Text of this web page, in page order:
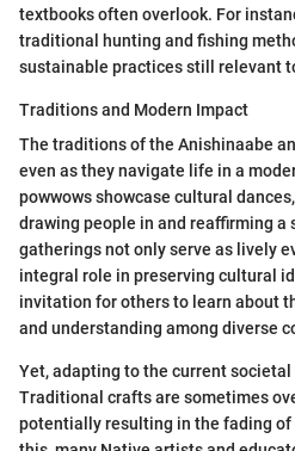
textbooks often overlook. For
traditional hunting and fishing
sustainable practices still relevant
Traditions and Modern Impact
The traditions of the Anishinaabe
even as they navigate life in a
powwows showcase cultural
drawing people in and reaffirming a
gatherings not only serve as lively
integral role in preserving cultural
invitation for others to learn about
and understanding among diverse
Yet, adapting to the current
Traditional crafts are sometimes
potentially resulting in the fading